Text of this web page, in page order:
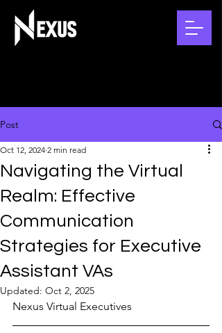
Post
Navigating the Virtual
Realm: Effective
Communication
Strategies for Executive
Assistant VAs
Oct 12, 2024 2 min read
Updated: Oct 2, 2025
Nexus Virtual Executives